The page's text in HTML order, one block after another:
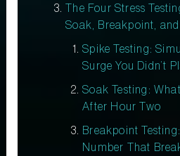
The Four Stress
Soak, Breakpoint,
Spike Testing:
Surge You Didn’t
Soak Testing:
After Hour Two
Breakpoint
Number That